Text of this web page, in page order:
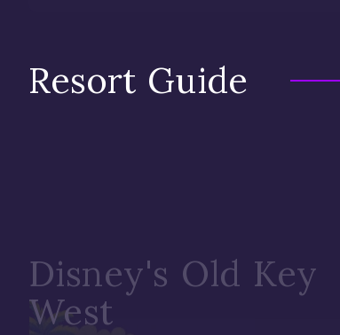
Resort Guide
Disney's Old Key
West